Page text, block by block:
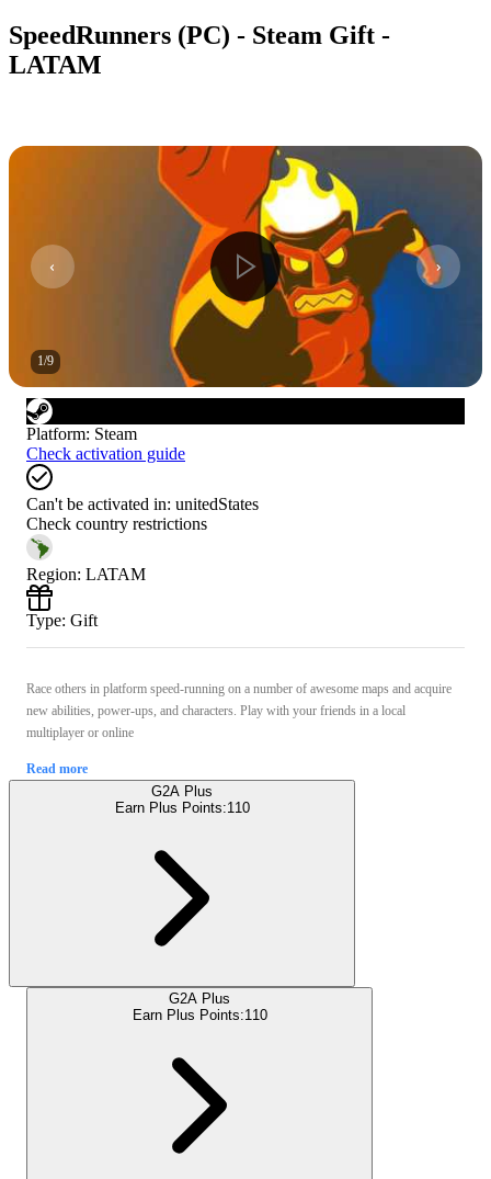
SpeedRunners (PC) - Steam Gift -
LATAM
1/9
Platform: Steam
Check activation guide
Can't be activated in: unitedStates
Check country restrictions
Region: LATAM
Type: Gift
Race others in platform speed-running on a number of awesome maps and acquire
new abilities, power-ups, and characters. Play with your friends in a local
multiplayer or online
Read more
G2A Plus
Earn Plus Points:110
G2A Plus
Earn Plus Points:110